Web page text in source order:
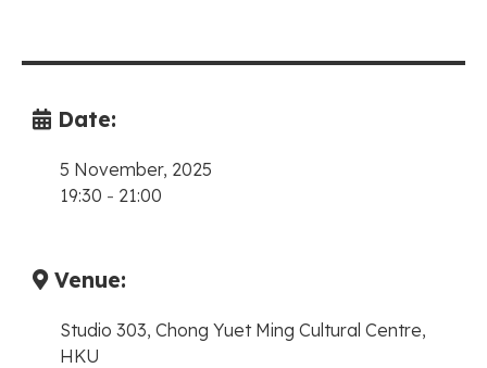
Date:
5 November, 2025
19:30 - 21:00
Venue:
Studio 303, Chong Yuet Ming Cultural Centre,
HKU